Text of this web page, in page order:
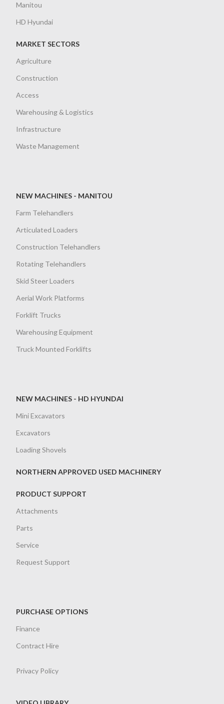
Manitou
HD Hyundai
MARKET SECTORS
Agriculture
Construction
Access
Warehousing & Logistics
Infrastructure
Waste Management
NEW MACHINES - MANITOU
Farm Telehandlers
Articulated Loaders
Construction Telehandlers
Rotating Telehandlers
Skid Steer Loaders
Aerial Work Platforms
Forklift Trucks
Warehousing Equipment
Truck Mounted Forklifts
NEW MACHINES - HD HYUNDAI
Mini Excavators
Excavators
Loading Shovels
NORTHERN APPROVED USED MACHINERY
PRODUCT SUPPORT
Attachments
Parts
Service
Request Support
PURCHASE OPTIONS
Finance
Contract Hire
Privacy Policy